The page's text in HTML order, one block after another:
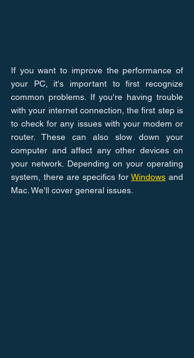
If you want to improve the performance of
your PC, it's important to first recognize
common problems. If you're having trouble
with your internet connection, the first step is
to check for any issues with your modem or
router. These can also slow down your
computer and affect any other devices on
your network. Depending on your operating
system, there are specifics for Windows and
Mac. We'll cover general issues.